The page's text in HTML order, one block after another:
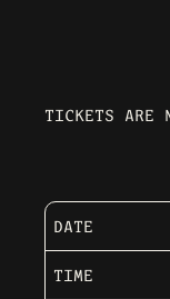
DATE
TIME
TICKETS ARE